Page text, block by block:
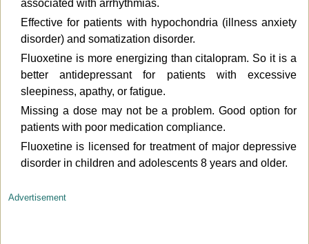
associated with arrhythmias.
Effective for patients with hypochondria (illness anxiety
disorder) and somatization disorder.
Fluoxetine is more energizing than citalopram. So it is a
better antidepressant for patients with excessive
sleepiness, apathy, or fatigue.
Missing a dose may not be a problem. Good option for
patients with poor medication compliance.
Fluoxetine is licensed for treatment of major depressive
disorder in children and adolescents 8 years and older.
Advertisement